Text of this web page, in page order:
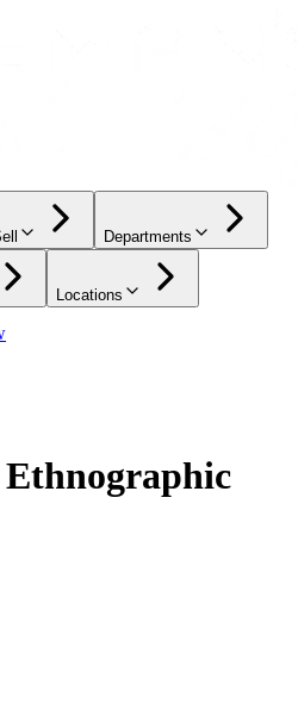
Departments
Locations